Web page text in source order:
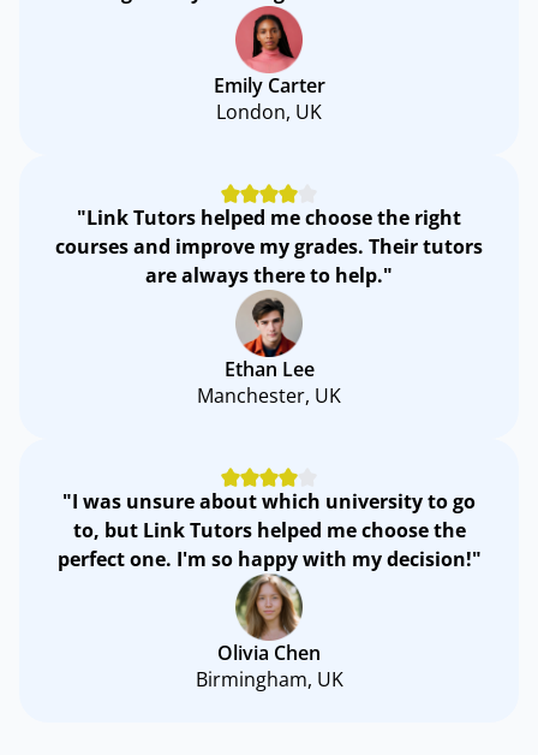
Emily Carter
London, UK
"Link Tutors helped me choose the right
courses and improve my grades. Their tutors
are always there to help."
Ethan Lee
Manchester, UK
"I was unsure about which university to go
to, but Link Tutors helped me choose the
perfect one. I'm so happy with my decision!"
Olivia Chen
Birmingham, UK